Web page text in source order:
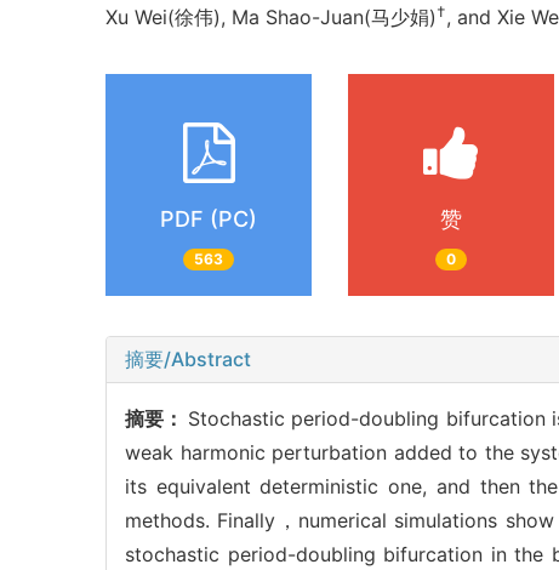
Xu Wei(徐伟), Ma Shao-Juan(马少娟) †, and Xie
PDF (PC)
563
赞
0
摘要/Abstract
摘要： Stochastic period-doubling bifurcation
weak harmonic perturbation added to the
its equivalent deterministic one, and then
methods. Finally，numerical simulations
stochastic period-doubling bifurcation in the